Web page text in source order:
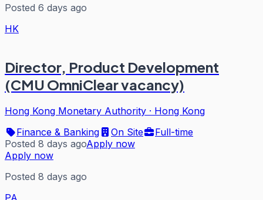
Posted 6 days ago
HK
Director, Product Development
(CMU OmniClear vacancy)
Hong Kong Monetary Authority · Hong Kong
Finance & Banking
On Site
Full-time
Posted 8 days agoApply now
Apply now
Posted 8 days ago
PA